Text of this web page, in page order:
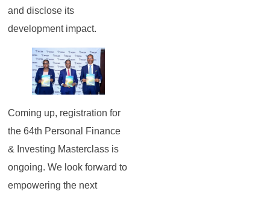
and disclose its
development impact.
Coming up, registration for
the 64th Personal Finance
& Investing Masterclass is
ongoing. We look forward to
empowering the next